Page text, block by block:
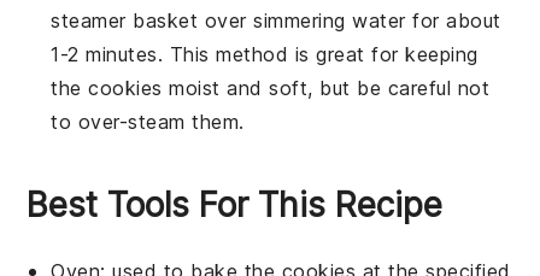
steamer basket over simmering water for about
1-2 minutes. This method is great for keeping
thecookies moist and soft, but be careful not
to over-steam them.
Best Tools For This Recipe
Oven: used to bake the cookies at the specified